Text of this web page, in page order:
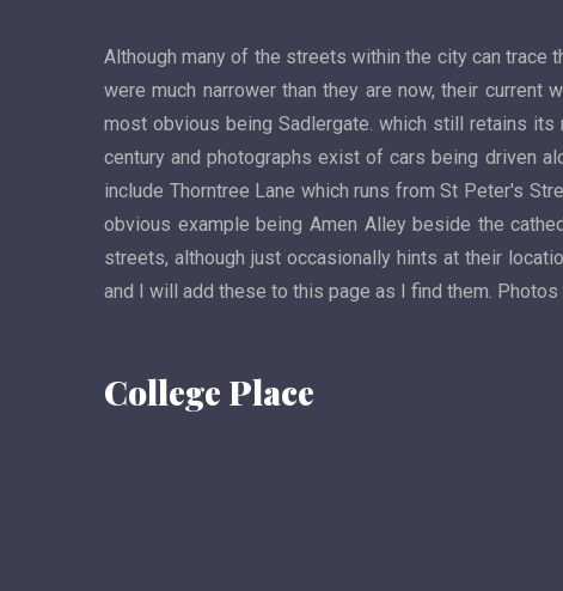
Although many of the streets within the city can trace
were much narrower than they are now, their
most obvious being Sadlergate. which still retains
century and photographs exist of cars being driven
include Thorntree Lane which runs from St Peter's
obvious example being Amen Alley beside the
streets, although just occasionally hints at their
and I will add these to this page as I find them.
College Place